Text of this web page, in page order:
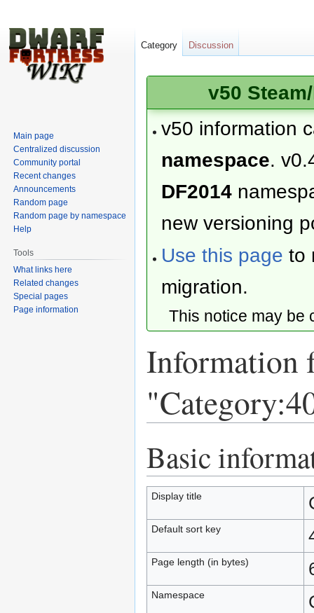
v50
v50 information
namespace.
DF2014
new versioning
Use this page to
migration.
This notice may
Information
to
navigation
to
search
Basic
Display title
Default sort key
Page length (in bytes)
Namespace
Category Discussion
Main page
Centralized discussion
Community portal
Recent changes
Announcements
Random page
Random page by namespace
Help
Tools
What links here
Related changes
Special pages
Page information